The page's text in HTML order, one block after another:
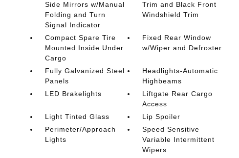
Side Mirrors w/Manual
Folding and Turn
Signal Indicator
Trim and Black Front
Windshield Trim
Compact Spare Tire
Mounted Inside Under
Cargo
Fixed Rear Window
w/Wiper and Defroster
Fully Galvanized Steel
Panels
Headlights-Automatic
Highbeams
LED Brakelights
Liftgate Rear Cargo
Access
Light Tinted Glass
Lip Spoiler
Perimeter/Approach
Lights
Speed Sensitive
Variable Intermittent
Wipers